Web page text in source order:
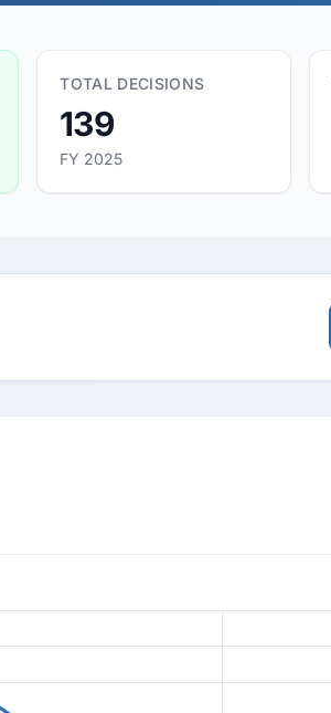
TOTAL DECISIONS
139
FY 2025